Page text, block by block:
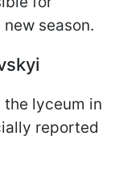
season.
the lyceum in
reported